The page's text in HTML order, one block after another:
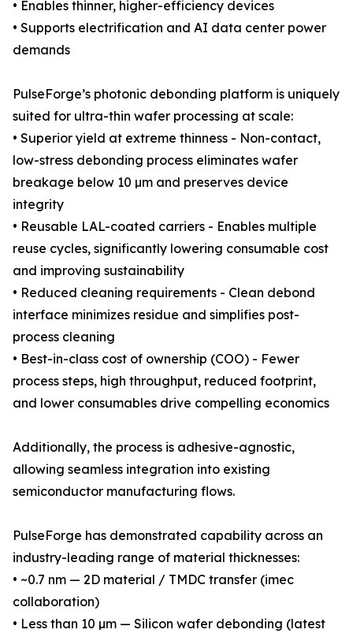
• Enables thinner, higher-efficiency devices
• Supports electrification and AI data center power
demands
PulseForge’s photonic debonding platform is uniquely
suited for ultra-thin wafer processing at scale:
• Superior yield at extreme thinness - Non-contact,
low-stress debonding process eliminates wafer
breakage below 10 µm and preserves device
integrity
• Reusable LAL-coated carriers - Enables multiple
reuse cycles, significantly lowering consumable cost
and improving sustainability
• Reduced cleaning requirements - Clean debond
interface minimizes residue and simplifies post-
process cleaning
• Best-in-class cost of ownership (COO) - Fewer
process steps, high throughput, reduced footprint,
and lower consumables drive compelling economics
Additionally, the process is adhesive-agnostic,
allowing seamless integration into existing
semiconductor manufacturing flows.
PulseForge has demonstrated capability across an
industry-leading range of material thicknesses:
• ~0.7 nm — 2D material / TMDC transfer (imec
collaboration)
• Less than 10 µm — Silicon wafer debonding (latest